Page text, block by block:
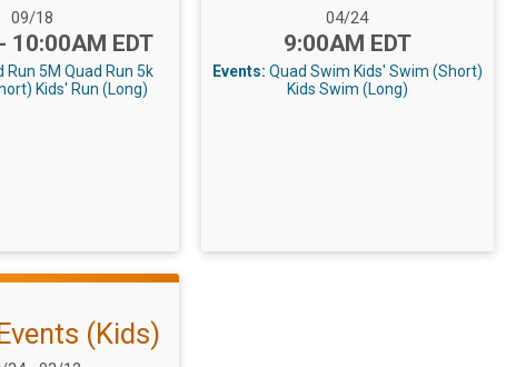
Date Range:
09/18
10:00AM EDT
Run 5M Quad Run 5k
Kids' Run (Long)
Date Range:
04/24
Time:
9:00AM EDT
Events: Quad Swim Kids' Swim (Short)
Kids Swim (Long)
(Kids)